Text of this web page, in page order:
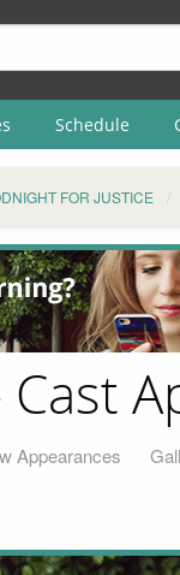
Schedule
FOR JUSTICE
Appearances